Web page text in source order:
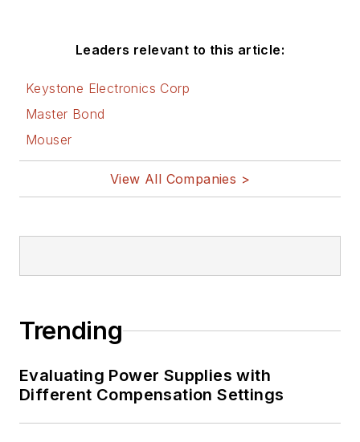
Leaders relevant to this article:
Keystone Electronics Corp
Master Bond
Mouser
View All Companies >
Trending
Evaluating Power Supplies with
Different Compensation Settings